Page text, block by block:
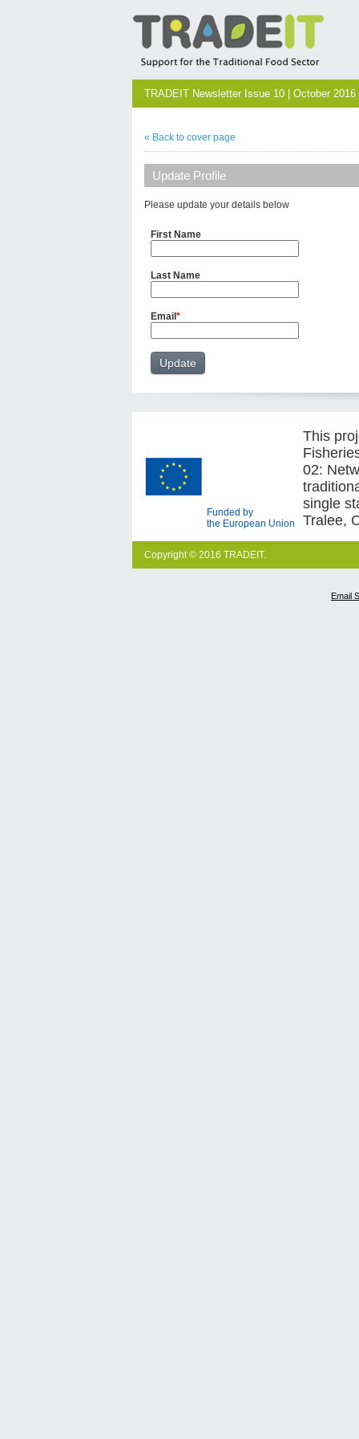
TRADEIT Newsletter Issue 10 | October 2016
« Back to cover page
Update Profile
Please update your details below
First Name
Last Name
Email *
Funded by
the European Union
This
02:
single
Tralee,
Copyright © 2016 TRADEIT.
Email